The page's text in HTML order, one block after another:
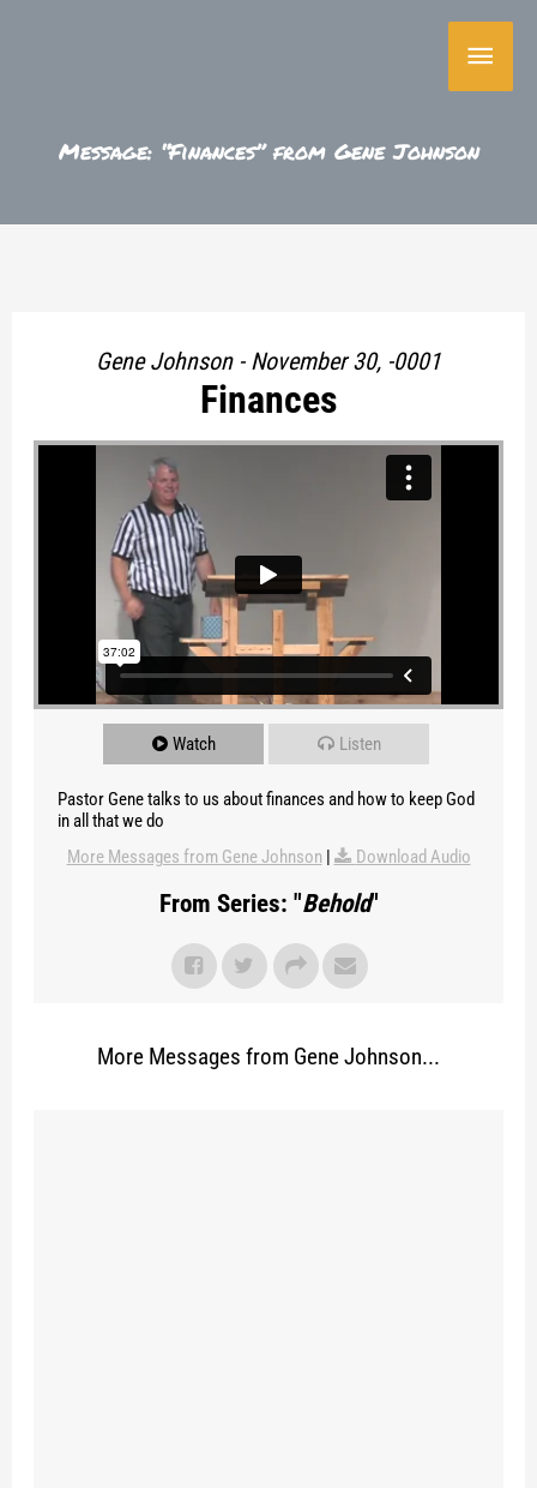
Main
Message: “Finances” from Gene Johnson
Gene Johnson - November 30, -0001
Finances
"
Watch Listen
Pastor Gene talks to us about finances and how to keep God
in all that we do
More Messages from Gene Johnson | Download Audio
From Series: "Behold"
More Messages from Gene Johnson...